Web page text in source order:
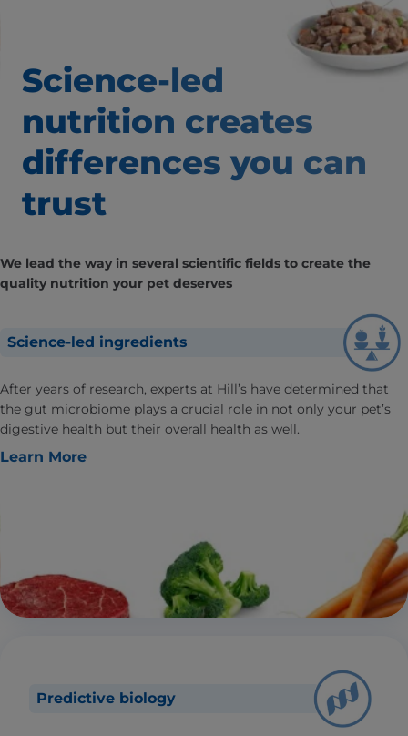
Science-led
nutrition creates
differences you can
trust
We lead the way in several scientific fields to create the
quality nutrition your pet deserves
Science-led ingredients
After years of research, experts at Hill’s have determined that
the gut microbiome plays a crucial role in not only your pet’s
digestive health but their overall health as well.
Learn More
Predictive biology